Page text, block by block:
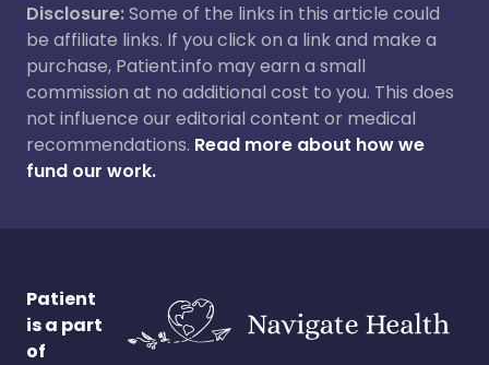
Disclosure:Some of the links in this article could
be affiliate links. If you click on a link and make a
purchase, Patient.info may earn a small
commission at no additional cost to you. This does
not influence our editorial content or medical
recommendations. Read more about how we
fund our work.
Patient
is a part
of